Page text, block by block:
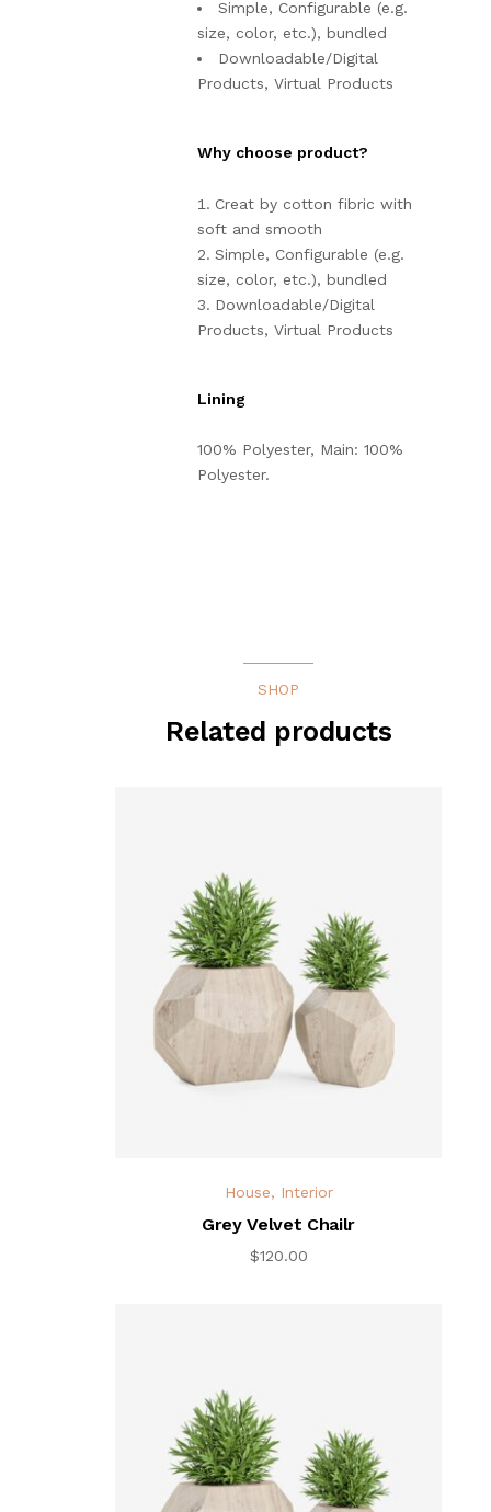
Simple, Configurable (e.g.
size, color, etc.), bundled
Downloadable/Digital
Products, Virtual Products
Why choose product?
Creat by cotton fibric with
soft and smooth
Simple, Configurable (e.g.
size, color, etc.), bundled
Downloadable/Digital
Products, Virtual Products
Lining
100% Polyester, Main: 100%
Polyester.
SHOP
Related products
House, Interior
Grey Velvet Chailr
$120.00